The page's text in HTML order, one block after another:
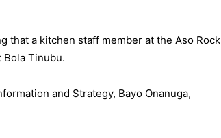
that a kitchen staff member at the Aso Rock
Tinubu.
and Strategy, Bayo Onanuga,